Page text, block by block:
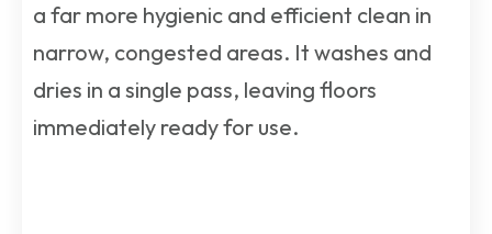
a far more hygienic and efficient clean in
narrow, congested areas. It washes and
dries in a single pass, leaving floors
immediately ready for use.